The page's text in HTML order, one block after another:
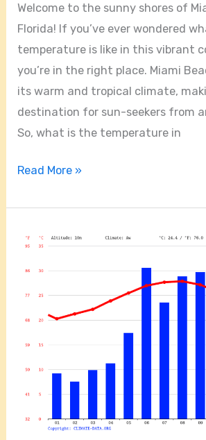
Welcome to the sunny shores of
Florida! If you’ve ever wondered
temperature is like in this vibrant
you’re in the right place. Miami
its warm and tropical climate,
destination for sun-seekers from
So, what is the temperature in
Read More »
What
The
Tempatures
For
July?